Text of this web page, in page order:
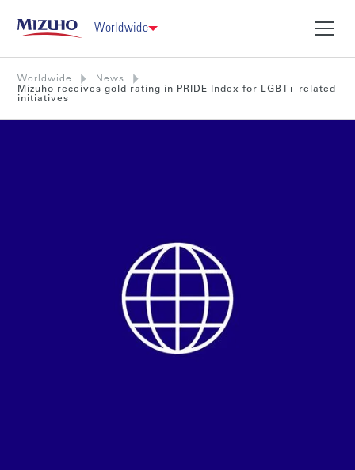
Worldwide
Worldwide
News
Mizuho receives gold rating in PRIDE Index for LGBT+-related
initiatives